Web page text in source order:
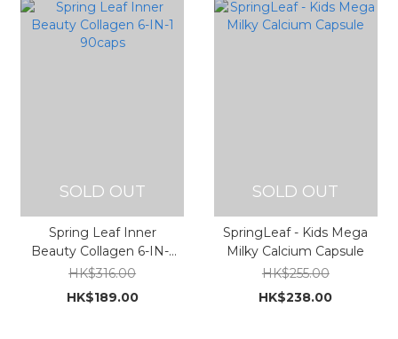
SOLD OUT
Spring Leaf Inner
Beauty Collagen 6-IN-1
90caps
HK$316.00
HK$189.00
SOLD OUT
SpringLeaf - Kids Mega
Milky Calcium Capsule
HK$255.00
HK$238.00